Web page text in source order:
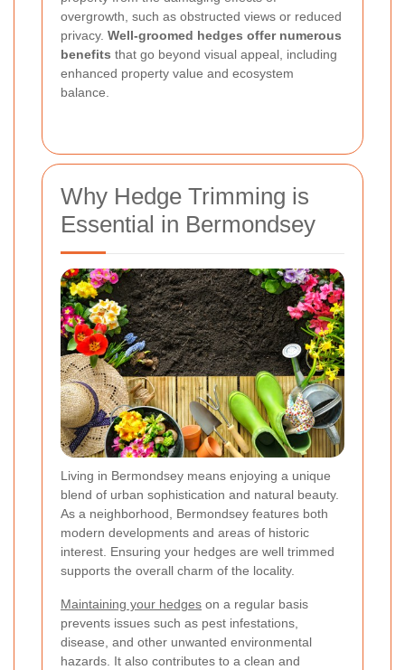
overgrowth, such as obstructed views or reduced
privacy. Well-groomed hedges offer numerous
benefits that go beyond visual appeal, including
enhanced property value and ecosystem
balance.
Why Hedge Trimming is
Essential in Bermondsey
Living in Bermondsey means enjoying a unique
blend of urban sophistication and natural beauty.
As a neighborhood, Bermondsey features both
modern developments and areas of historic
interest. Ensuring your hedges are well trimmed
supports the overall charm of the locality.
Maintaining your hedges on a regular basis
prevents issues such as pest infestations,
disease, and other unwanted environmental
hazards. It also contributes to a clean and